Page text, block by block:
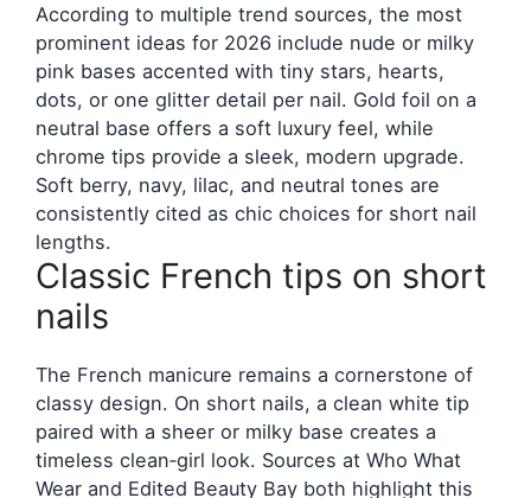
According to multiple trend sources, the most
prominent ideas for 2026 include nude or milky
pink bases accented with tiny stars, hearts,
dots, or one glitter detail per nail. Gold foil on a
neutral base offers a soft luxury feel, while
chrome tips provide a sleek, modern upgrade.
Soft berry, navy, lilac, and neutral tones are
consistently cited as chic choices for short nail
lengths.
Classic French tips on short
nails
The French manicure remains a cornerstone of
classy design. On short nails, a clean white tip
paired with a sheer or milky base creates a
timeless clean‑girl look. Sources at Who What
Wear and Edited Beauty Bay both highlight this